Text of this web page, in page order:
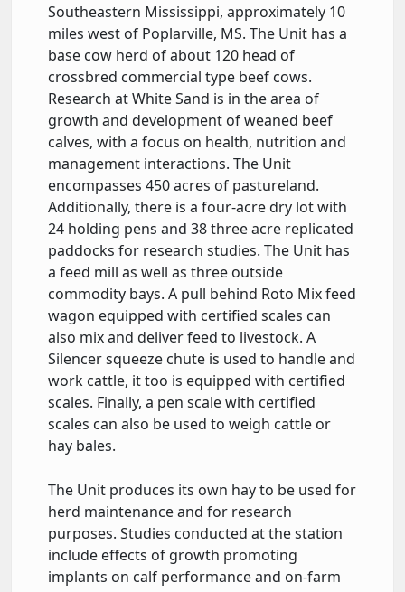
Southeastern Mississippi, approximately 10
miles west of Poplarville, MS. The Unit has a
base cow herd of about 120 head of
crossbred commercial type beef cows.
Research at White Sand is in the area of
growth and development of weaned beef
calves, with a focus on health, nutrition and
management interactions. The Unit
encompasses 450 acres of pastureland.
Additionally, there is a four-acre dry lot with
24 holding pens and 38 three acre replicated
paddocks for research studies. The Unit has
a feed mill as well as three outside
commodity bays. A pull behind Roto Mix feed
wagon equipped with certified scales can
also mix and deliver feed to livestock. A
Silencer squeeze chute is used to handle and
work cattle, it too is equipped with certified
scales. Finally, a pen scale with certified
scales can also be used to weigh cattle or
hay bales.
The Unit produces its own hay to be used for
herd maintenance and for research
purposes. Studies conducted at the station
include effects of growth promoting
implants on calf performance and on-farm